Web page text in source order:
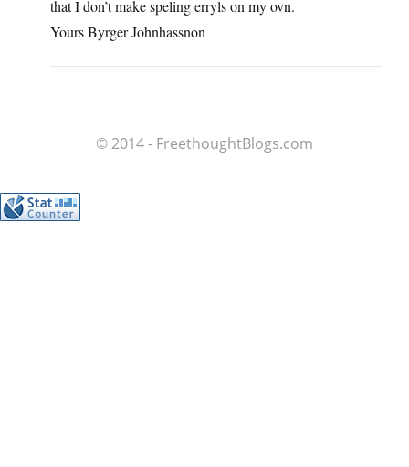
that I don’t make speling erryls on my ovn.
Yours Byrger Johnhassnon
© 2014 - FreethoughtBlogs.com